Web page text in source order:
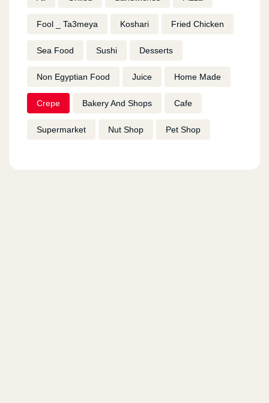
Fool _ Ta3meya Koshari Fried Chicken
Sea Food Sushi Desserts
Non Egyptian Food Juice Home Made
Crepe Bakery And Shops Cafe
Supermarket Nut Shop Pet Shop